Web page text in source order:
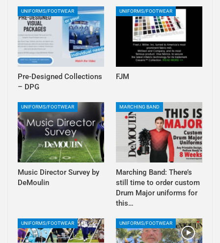
UNIFORMS/FOOTWEAR
Pre-Designed Collections
– DPG
UNIFORMS/FOOTWEAR
FJM
UNIFORMS/FOOTWEAR
Music Director Survey by
DeMoulin
MARCHING BAND
Marching Band: There’s
still time to order custom
Drum Major uniforms for
this…
UNIFORMS/FOOTWEAR UNIFORMS/FOOTWEAR